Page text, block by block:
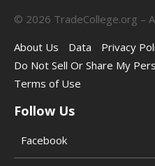
© 2026 TradeCollege.org –
About Us
Data Privacy
Do Not Sell Or Share My
Terms of Use
Follow Us
Facebook